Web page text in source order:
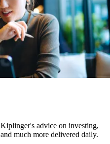
advice on investing,
much more delivered daily.